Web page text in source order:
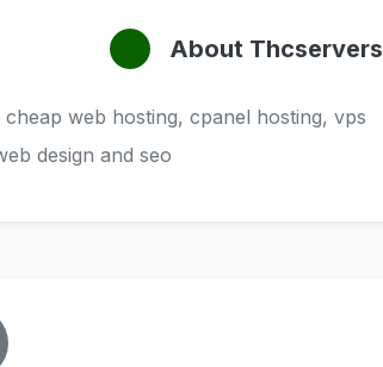
About Thcservers
web hosting, cpanel hosting, vps
design and seo